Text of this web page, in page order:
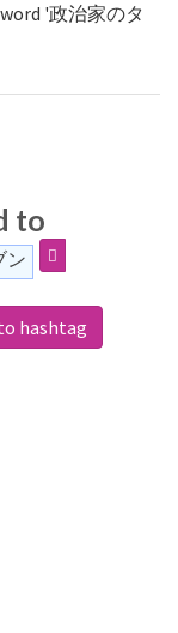
'政治家のタ
to
ン
hashtag